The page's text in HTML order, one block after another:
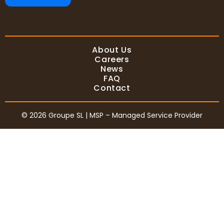
About Us
Careers
News
FAQ
Contact
© 2026 Groupe SL | MSP – Managed Service Provider